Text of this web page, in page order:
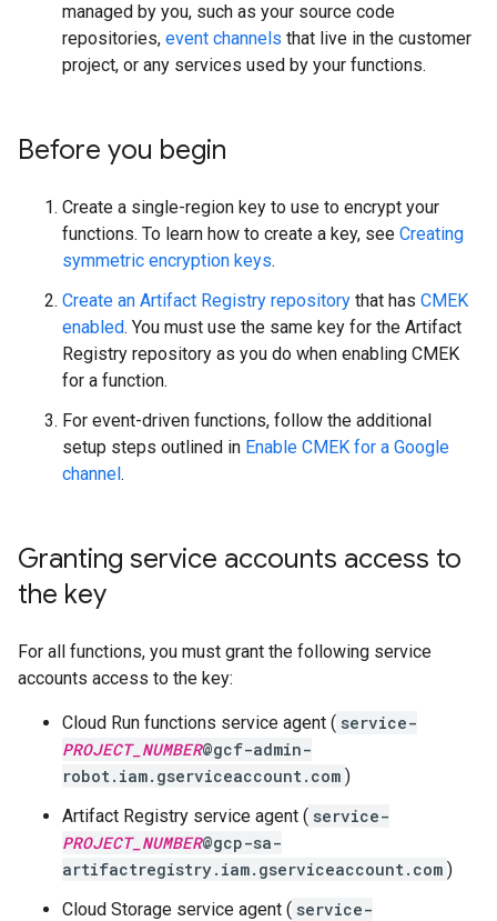
managed by you, such as your source code
repositories, event channels that live in the customer
project, or any services used by your functions.
Before you begin
Create a single-region key to use to encrypt your
functions. To learn how to create a key, see Creating
symmetric encryption keys.
Create an Artifact Registry repository that has CMEK
enabled. You must use the same key for the Artifact
Registry repository as you do when enabling CMEK
for a function.
For event-driven functions, follow the additional
setup steps outlined in Enable CMEK for a Google
channel.
Granting service accounts access to
the key
For all functions, you must grant the following service
accounts access to the key:
Cloud Run functions service agent ( service-
PROJECT_NUMBER@gcf-admin-
robot.iam.gserviceaccount.com )
Artifact Registry service agent ( service-
PROJECT_NUMBER@gcp-sa-
artifactregistry.iam.gserviceaccount.com )
Cloud Storage service agent ( service-